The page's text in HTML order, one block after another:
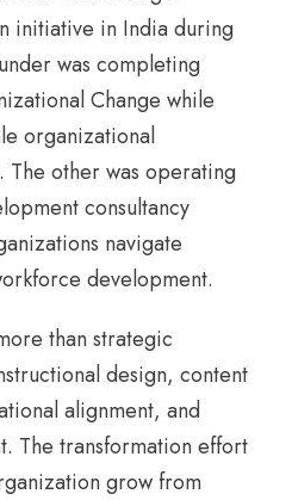
initiative in India during
was completing
Change while
organizational
other was operating
consultancy
navigate
development.
than strategic
design, content
alignment, and
The transformation effort
grow from